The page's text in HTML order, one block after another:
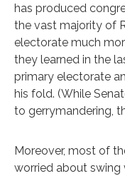
has produced
the vast majority of
electorate much
they learned in the
primary electorate
his fold. (While
to gerrymandering,
Moreover, most of
worried about swing